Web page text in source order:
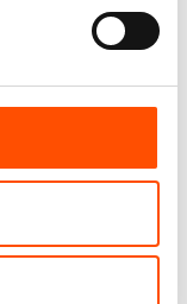
To Wear – Geo
– Hand Made In Italy